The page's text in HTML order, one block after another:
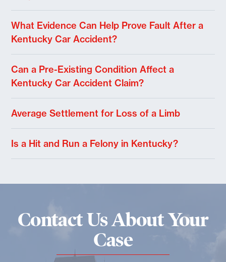
What Evidence Can Help Prove Fault After a
Kentucky Car Accident?
Can a Pre-Existing Condition Affect a
Kentucky Car Accident Claim?
Average Settlement for Loss of a Limb
Is a Hit and Run a Felony in Kentucky?
Contact Us About Your
Case